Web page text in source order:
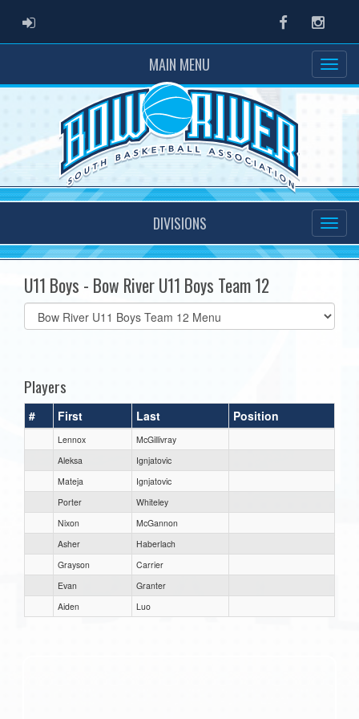
ADMIN LOGIN Facebook
MAIN MENU
DIVISIONS
U11 Boys - Bow River U11 Boys Team 12
Select
list(select
Players
# First Last Position
Lennox
McGillivray
Aleksa
Ignjatovic
Mateja
Ignjatovic
Porter
Whiteley
Nixon
McGannon
Asher
Haberlach
Grayson
Carrier
Evan
Granter
Aiden
Luo